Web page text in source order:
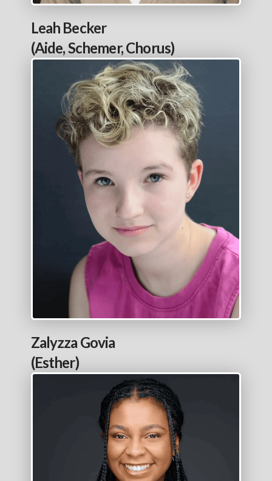
Leah Becker
(Aide, Schemer, Chorus)
Zalyzza Govia
(Esther)